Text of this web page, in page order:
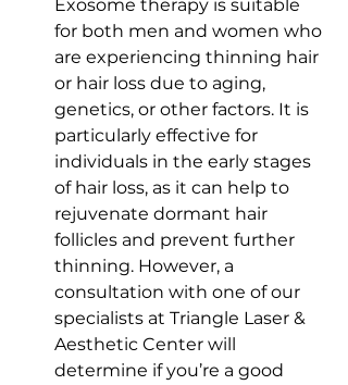
Exosome therapy is suitable
for both men and women who
are experiencing thinning hair
or hair loss due to aging,
genetics, or other factors. It is
particularly effective for
individuals in the early stages
of hair loss, as it can help to
rejuvenate dormant hair
follicles and prevent further
thinning. However, a
consultation with one of our
specialists at Triangle Laser &
Aesthetic Center will
determine if you’re a good